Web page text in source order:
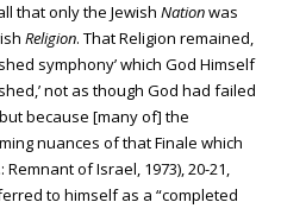
that only the Jewish Nationwas
Religion. That Religion remained,
symphony’ which God Himself
not as though God had failed
because [many of] the
nuances of that Finale which
of Israel, 1973), 20-21,
to himself as a “completed